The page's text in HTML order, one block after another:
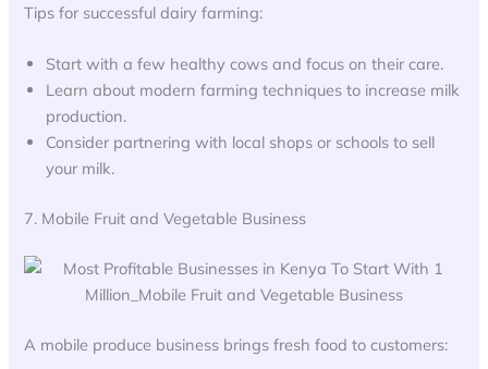
Tips for successful dairy farming:
Start with a few healthy cows and focus on their care.
Learn about modern farming techniques to increase milk
production.
Consider partnering with local shops or schools to sell
your milk.
7. Mobile Fruit and Vegetable Business
A mobile produce business brings fresh food to customers: